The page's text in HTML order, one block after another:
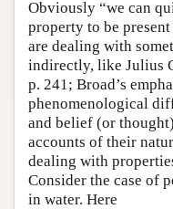
Obviously “we can
property to be
are dealing with
indirectly, like Julius
p. 241; Broad’s
phenomenological
and belief (or
accounts of their
dealing with
Consider the case of
in water. Here